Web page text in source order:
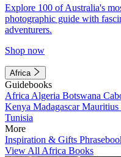
Explore 100 of Australia's
photographic guide with
adventurers.
Shop now
Africa
Guidebooks
Africa Algeria Botswana
Kenya MadagascarMauritius
Tunisia
More
Inspiration & Gifts
View All Africa Books